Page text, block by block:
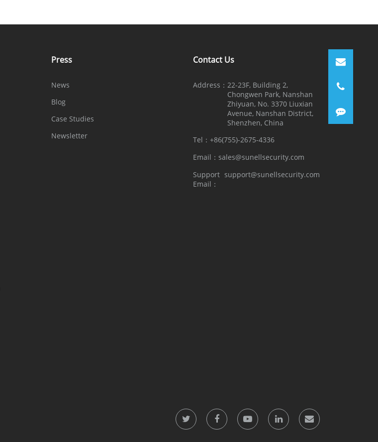
Press
News
Blog
Case Studies
Newsletter
Contact Us
Address： 22-23F, Building 2,
Chongwen Park, Nanshan
Zhiyuan, No. 3370 Liuxian
Avenue, Nanshan District,
Shenzhen, China
Tel： +86(755)-2675-4336
Email： sales@sunellsecurity.com
Support
Email：
support@sunellsecurity.com